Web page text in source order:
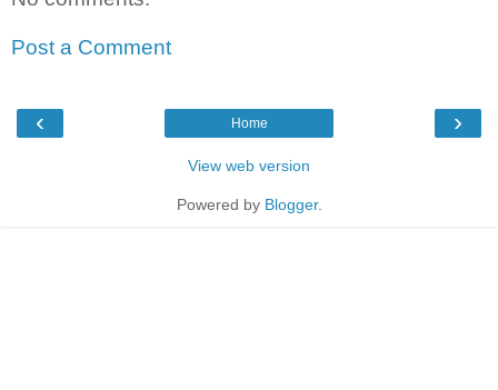
Post a Comment
‹ ›
Home
View web version
Powered by Blogger.